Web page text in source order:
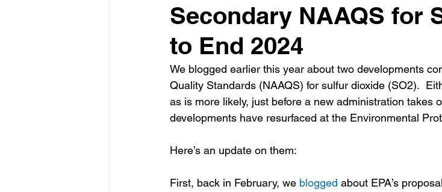
Secondary NAAQS for
to End 2024
We blogged earlier this year about two developments
Quality Standards (NAAQS) for sulfur dioxide (SO2).
as is more likely, just before a new administration takes
developments have resurfaced at the Environmental
Here’s an update on them:
First, back in February, we blogged about EPA’s